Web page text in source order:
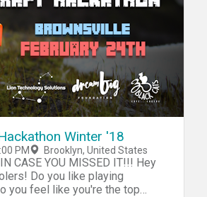
county committee membership
of New York City.
Winter '18
PM Brooklyn, United States
CASE YOU MISSED IT!!! Hey
Do you like playing
you feel like you're the top